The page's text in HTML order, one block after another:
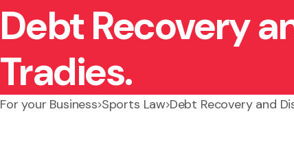
Search website
Debt Recovery
Tradies.
For your Business Sports Law Debt Recovery and